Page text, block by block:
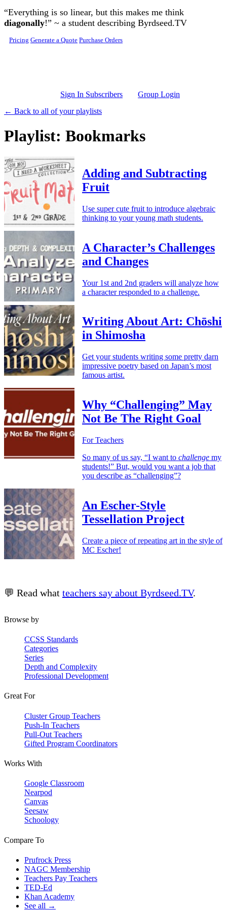
Skip to main content
“Everything is so linear, but this makes me think
diagonally!” ~ a student describing Byrdseed.TV
Pricing Generate a Quote Purchase Orders
Sign In Subscribers
Group Login
← Back to all of your playlists
Playlist: Bookmarks
Adding and Subtracting
Fruit
Use super cute fruit to introduce algebraic
thinking to your young math students.
A Character’s Challenges
and Changes
Your 1st and 2nd graders will analyze how
a character responded to a challenge.
Writing About Art: Chōshi
in Shimosha
Get your students writing some pretty darn
impressive poetry based on Japan’s most
famous artist.
Why “Challenging” May
Not Be The Right Goal
For Teachers
So many of us say, “I want to challenge my
students!” But, would you want a job that
you describe as “challenging”?
An Escher-Style
Tessellation Project
Create a piece of repeating art in the style of
MC Escher!
💬 Read what teachers say about Byrdseed.TV.
Browse by
CCSS Standards
Categories
Series
Depth and Complexity
Professional Development
Great For
Cluster Group Teachers
Push-In Teachers
Pull-Out Teachers
Gifted Program Coordinators
Works With
Google Classroom
Nearpod
Canvas
Seesaw
Schoology
Compare To
Prufrock Press
NAGC Membership
Teachers Pay Teachers
TED-Ed
Khan Academy
See all →